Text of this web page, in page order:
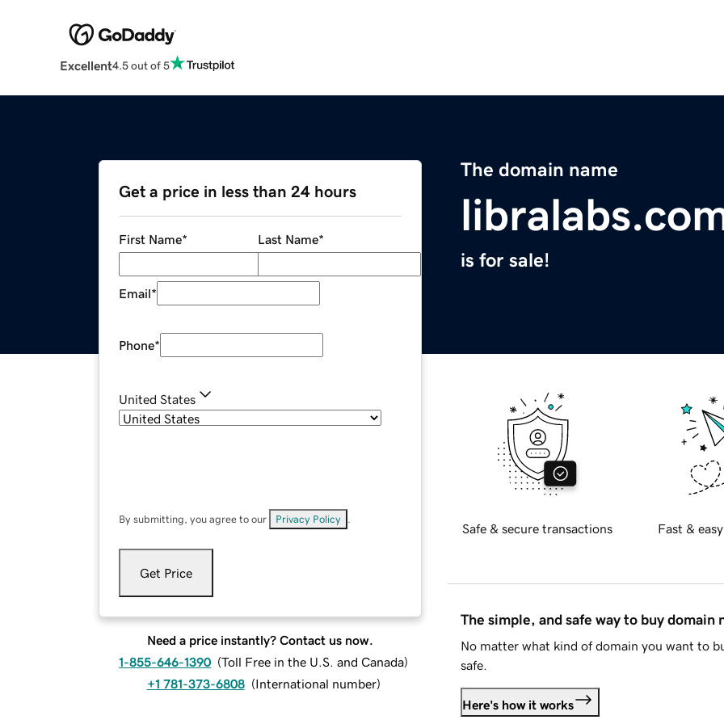
Excellent4.5 out of 5
The domain name
is for sale!
Get a price in less than 24 hours
First Name* Last Name*
Email*
Phone*
United States
By submitting, you agree to our Privacy Policy
Get Price
Need a price instantly? Contact us now.
1-855-646-1390 (Toll Free in the U.S. and Canada)
+1 781-373-6808 (International number)
Safe & secure transactions Fast &
The simple, and safe way to buy domain
No matter what kind of domain you want to
safe.
Here's how it works